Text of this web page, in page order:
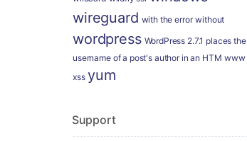
wireguard with the error without
wordpress WordPress 2.7.1 places the
username of a post's author in an HTM www
xss yum
Support